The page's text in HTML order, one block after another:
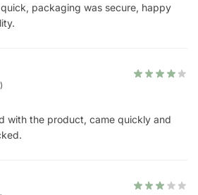
packaging was secure, happy
with the product, came quickly and